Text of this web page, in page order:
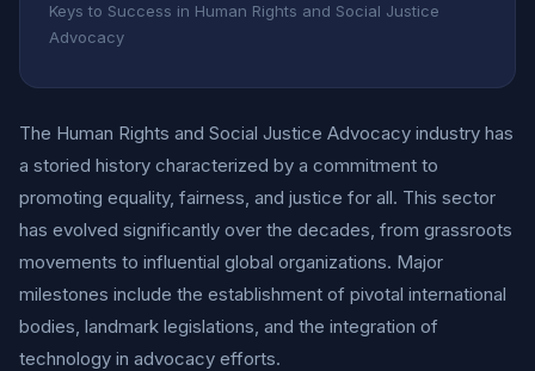
Keys to Success in Human Rights and Social Justice
Advocacy
The Human Rights and Social Justice Advocacy industry has
a storied history characterized by a commitment to
promoting equality, fairness, and justice for all. This sector
has evolved significantly over the decades, from grassroots
movements to influential global organizations. Major
milestones include the establishment of pivotal international
bodies, landmark legislations, and the integration of
technology in advocacy efforts.